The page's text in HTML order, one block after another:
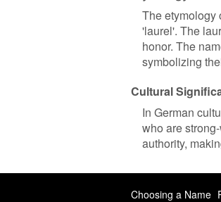
The etymology
'laurel'. The
honor. The
symbolizing
Cultural
In German
who are
authority,
Choosing a Name